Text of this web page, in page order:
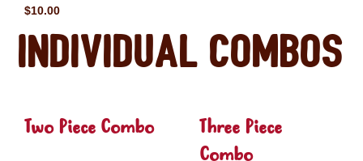
$10.00
Individual Combos
Two Piece Combo
Three Piece